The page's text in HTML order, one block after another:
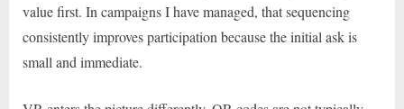
value first. In campaigns I have managed, that sequencing
consistently improves participation because the initial ask is
small and immediate.